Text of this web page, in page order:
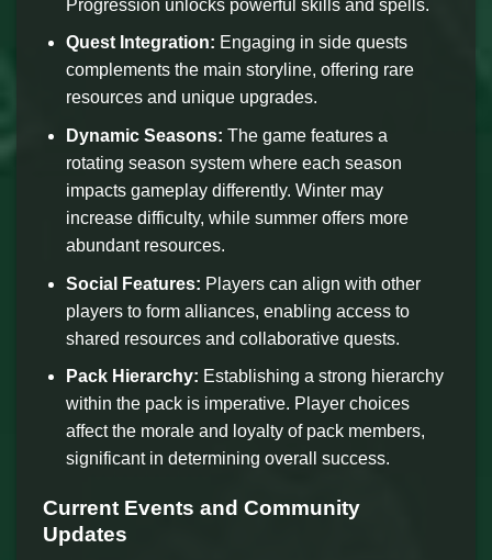
Progression unlocks powerful skills and spells.
Quest Integration: Engaging in side quests
complements the main storyline, offering rare
resources and unique upgrades.
Dynamic Seasons: The game features a
rotating season system where each season
impacts gameplay differently. Winter may
increase difficulty, while summer offers more
abundant resources.
Social Features: Players can align with other
players to form alliances, enabling access to
shared resources and collaborative quests.
Pack Hierarchy: Establishing a strong hierarchy
within the pack is imperative. Player choices
affect the morale and loyalty of pack members,
significant in determining overall success.
Current Events and Community
Updates